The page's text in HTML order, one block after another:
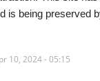
is being preserved
10, 2024 - 05:15